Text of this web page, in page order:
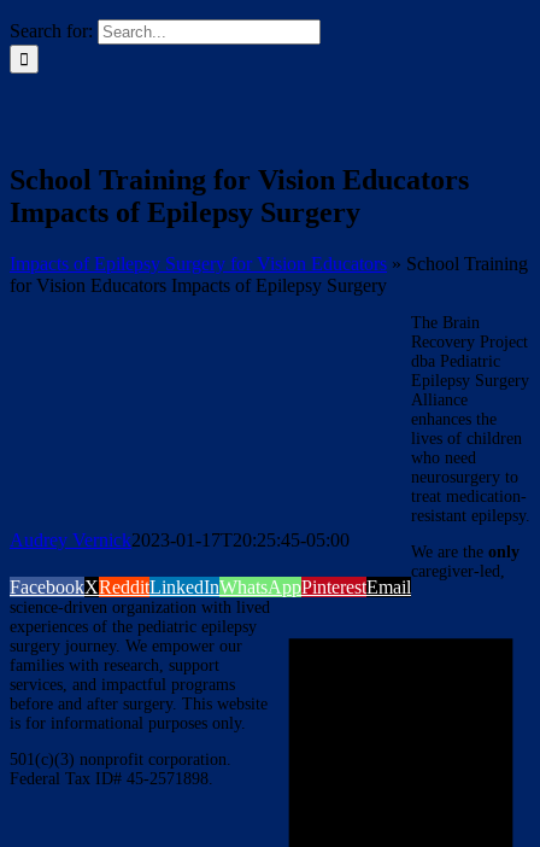
Search for:
School Training for Vision Educators
Impacts of Epilepsy Surgery
Impacts of Epilepsy Surgery for Vision Educators » School Training
for Vision Educators Impacts of Epilepsy Surgery
Audrey Vernick2023-01-17T20:25:45-05:00
FacebookXRedditLinkedInWhatsAppPinterestEmail
The Brain
Recovery Project
dba Pediatric
Epilepsy Surgery
Alliance
enhances the
lives of children
who need
neurosurgery to
treat medication-
resistant epilepsy.
We are the only
caregiver-led,
science-driven organization with lived
experiences of the pediatric epilepsy
surgery journey. We empower our
families with research, support
services, and impactful programs
before and after surgery. This website
is for informational purposes only.
501(c)(3) nonprofit corporation.
Federal Tax ID# 45-2571898.